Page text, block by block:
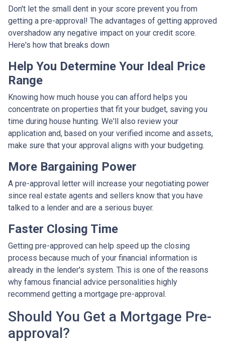
Don't let the small dent in your score prevent you from
getting a pre-approval! The advantages of getting approved
overshadow any negative impact on your credit score.
Here's how that breaks down
Help You Determine Your Ideal Price
Range
Knowing how much house you can afford helps you
concentrate on properties that fit your budget, saving you
time during house hunting. We'll also review your
application and, based on your verified income and assets,
make sure that your approval aligns with your budgeting.
More Bargaining Power
A pre-approval letter will increase your negotiating power
since real estate agents and sellers know that you have
talked to a lender and are a serious buyer.
Faster Closing Time
Getting pre-approved can help speed up the closing
process because much of your financial information is
already in the lender's system. This is one of the reasons
why famous financial advice personalities highly
recommend getting a mortgage pre-approval.
Should You Get a Mortgage Pre-
approval?